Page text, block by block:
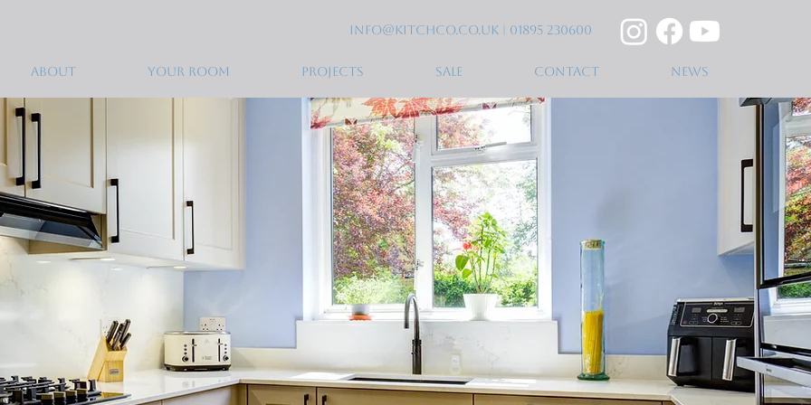
info@kitchco.co.uk| 01895 230600
ABOUT YOUR ROOM PROJECTS SALE CONTACT NEWS